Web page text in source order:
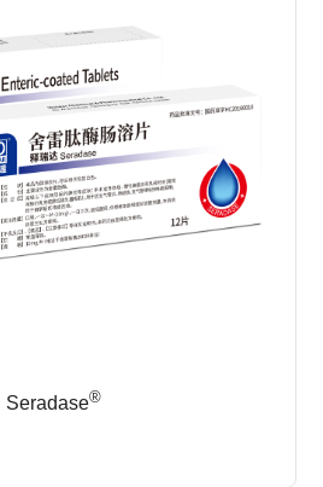
Seradase®